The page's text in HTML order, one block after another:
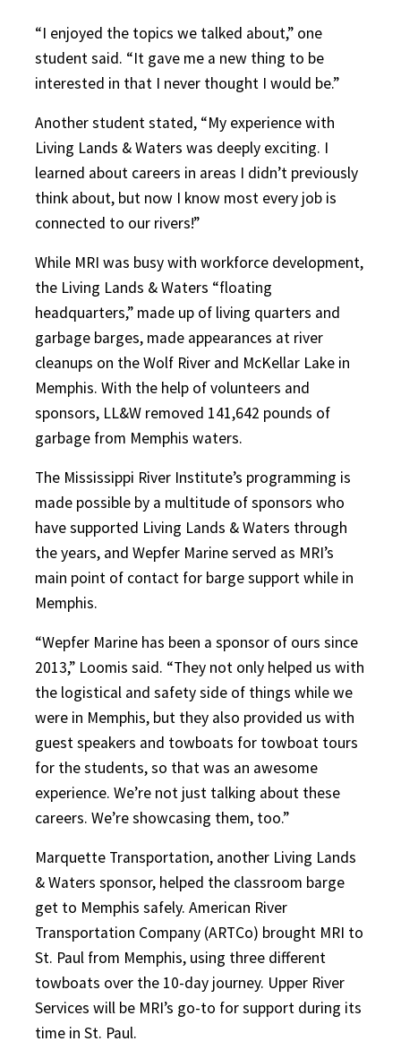
“I enjoyed the topics we talked about,” one
student said. “It gave me a new thing to be
interested in that I never thought I would be.”
Another student stated, “My experience with
Living Lands & Waters was deeply exciting. I
learned about careers in areas I didn’t previously
think about, but now I know most every job is
connected to our rivers!”
While MRI was busy with workforce development,
the Living Lands & Waters “floating
headquarters,” made up of living quarters and
garbage barges, made appearances at river
cleanups on the Wolf River and McKellar Lake in
Memphis. With the help of volunteers and
sponsors, LL&W removed 141,642 pounds of
garbage from Memphis waters.
The Mississippi River Institute’s programming is
made possible by a multitude of sponsors who
have supported Living Lands & Waters through
the years, and Wepfer Marine served as MRI’s
main point of contact for barge support while in
Memphis.
“Wepfer Marine has been a sponsor of ours since
2013,” Loomis said. “They not only helped us with
the logistical and safety side of things while we
were in Memphis, but they also provided us with
guest speakers and towboats for towboat tours
for the students, so that was an awesome
experience. We’re not just talking about these
careers. We’re showcasing them, too.”
Marquette Transportation, another Living Lands
& Waters sponsor, helped the classroom barge
get to Memphis safely. American River
Transportation Company (ARTCo) brought MRI to
St. Paul from Memphis, using three different
towboats over the 10-day journey. Upper River
Services will be MRI’s go-to for support during its
time in St. Paul.